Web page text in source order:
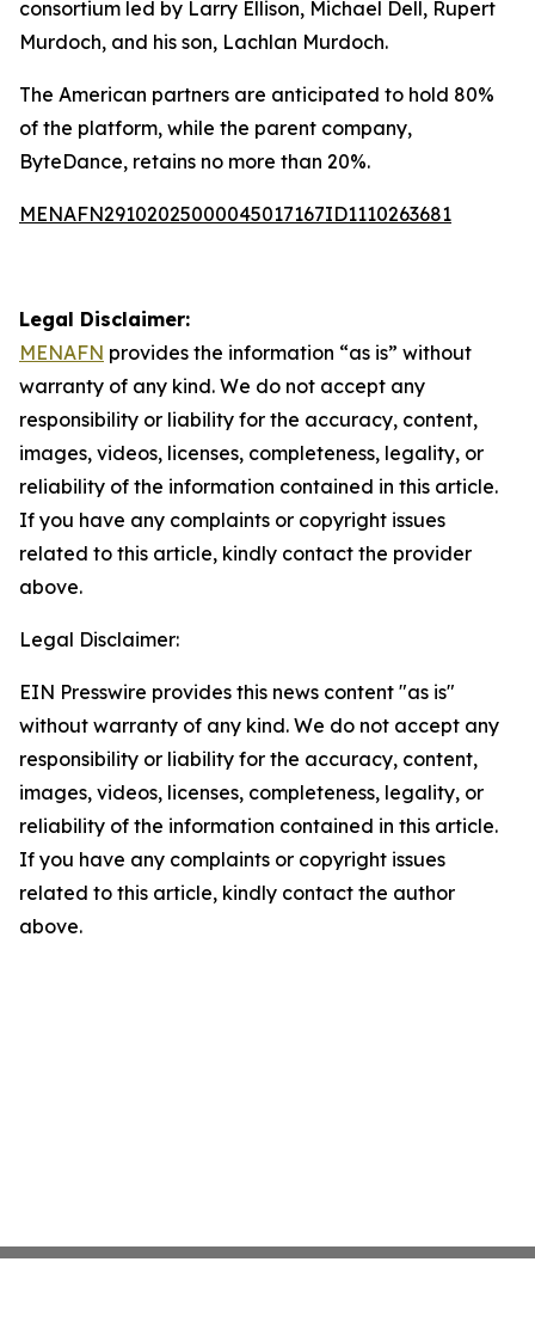
consortium led by Larry Ellison, Michael Dell, Rupert
Murdoch, and his son, Lachlan Murdoch.
The American partners are anticipated to hold 80%
of the platform, while the parent company,
ByteDance, retains no more than 20%.
MENAFN29102025000045017167ID1110263681
Legal Disclaimer:
MENAFN provides the information “as is” without
warranty of any kind. We do not accept any
responsibility or liability for the accuracy, content,
images, videos, licenses, completeness, legality, or
reliability of the information contained in this article.
If you have any complaints or copyright issues
related to this article, kindly contact the provider
above.
Legal Disclaimer:
EIN Presswire provides this news content "as is"
without warranty of any kind. We do not accept any
responsibility or liability for the accuracy, content,
images, videos, licenses, completeness, legality, or
reliability of the information contained in this article.
If you have any complaints or copyright issues
related to this article, kindly contact the author
above.